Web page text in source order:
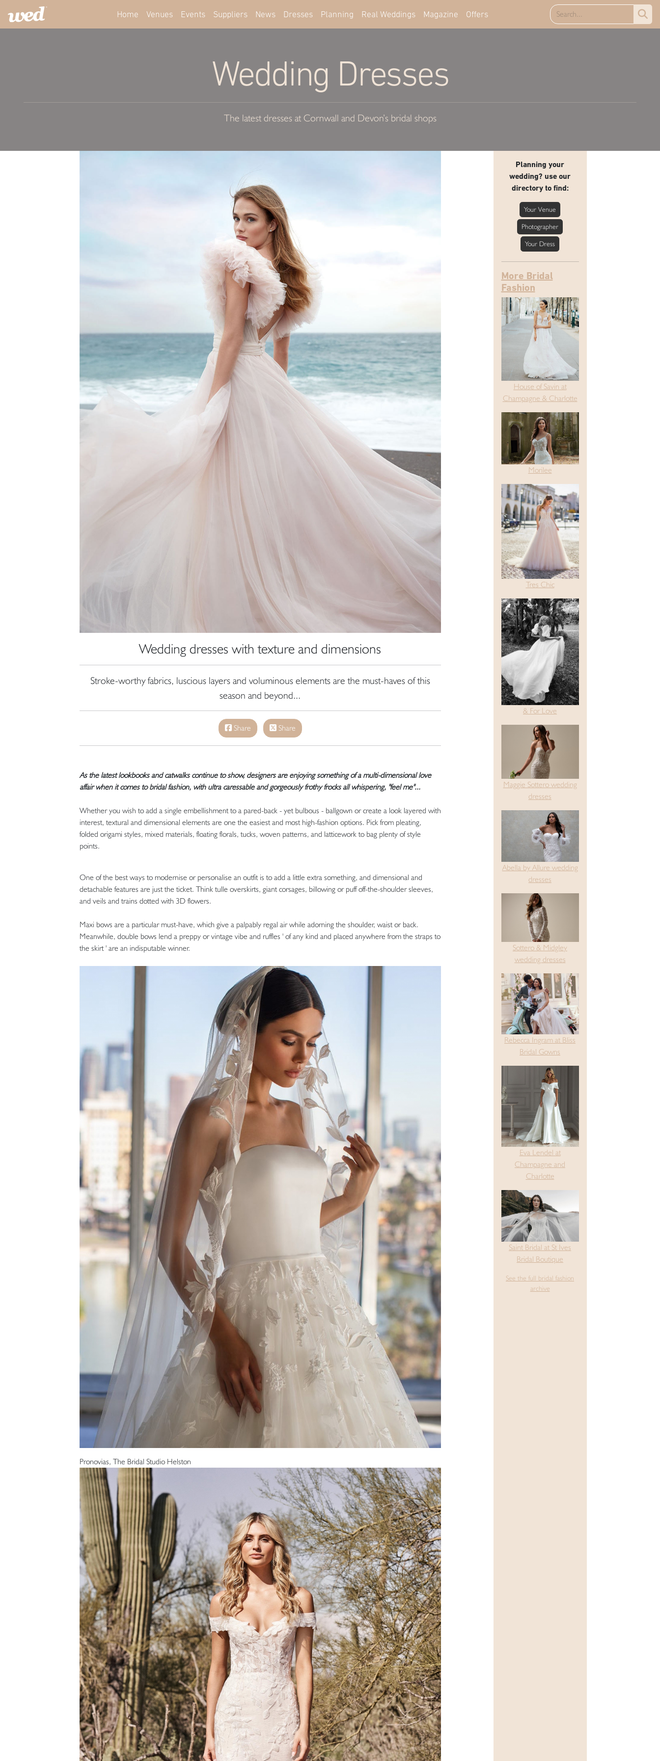
Home Venues Events Suppliers News Dresses Planning Real Weddings Magazine Offers
Wedding Dresses
The latest dresses at Cornwall and Devon’s bridal shops
Wedding dresses with texture and dimensions
Stroke-worthy fabrics, luscious layers and voluminous elements are the must-haves of this
season and beyond...
Share Share
As the latest lookbooks and catwalks continue to show, designers are enjoying something of a multi-dimensional love
affair when it comes to bridal fashion, withultra caressable andgorgeously frothy frocks all whispering, "feel me"...
Whether you wish to add a single embellishment to a pared-back - yet bulbous - ballgown or create a look layered with
interest, textural and dimensional elements are one the easiest and most high-fashion options. Pick from pleating,
folded origami styles, mixed materials, floating florals, tucks, woven patterns, and latticework to bag plenty of style
points.
One of the best ways to modernise or personalise an outfit is to add a little extra something, and dimensional and
detachable features are just the ticket. Think tulle overskirts, giant corsages, billowing or puff off-the-shoulder sleeves,
and veils and trains dotted with 3D flowers.
Maxi bows are a particular must-have, which give a palpably regal air while adorning the shoulder, waist or back.
Meanwhile, double bows lend a preppy or vintage vibe and ruffles ' of any kind and placed anywhere from the straps to
the skirt ' are an indisputable winner.
Pronovias, The Bridal Studio Helston
Planning your
wedding? use our
directory to find:
Your Venue
Photographer
Your Dress
More Bridal
Fashion
House of Savin at
Champagne & Charlotte
Morilee
Tres Chic
& For Love
Maggie Sottero wedding
dresses
Abella by Allure wedding
dresses
Sottero & Midgley
wedding dresses
Rebecca Ingram at Bliss
Bridal Gowns
Eva Lendel at
Champagne and
Charlotte
Saint Bridal at St Ives
Bridal Boutique
See the full bridal fashion
archive